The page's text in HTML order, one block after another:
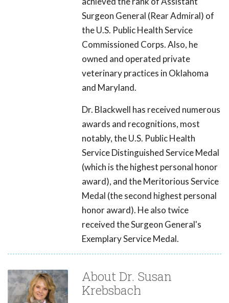
Surgeon General (Rear Admiral) of
the U.S. Public Health Service
Commissioned Corps. Also, he
owned and operated private
veterinary practices in Oklahoma
and Maryland.
Dr. Blackwell has received numerous
awards and recognitions, most
notably, the U.S. Public Health
Service Distinguished Service Medal
(which is the highest personal honor
award), and the Meritorious Service
Medal (the second highest personal
honor award). He also twice
received the Surgeon General's
Exemplary Service Medal.
About Dr. Susan
Krebsbach